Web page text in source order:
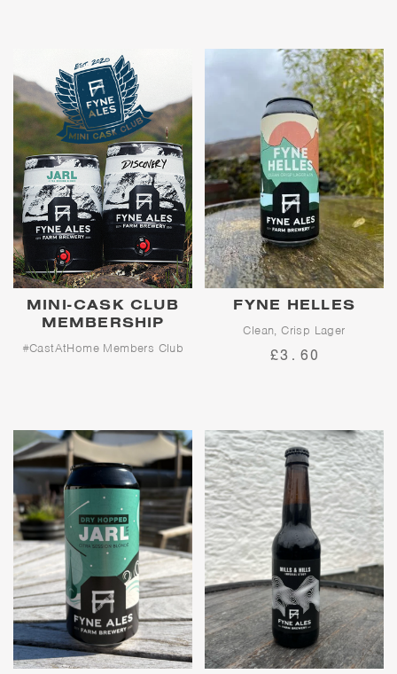
however and whenever you feel
the need for refreshment.
MINI-CASK CLUB
MEMBERSHIP
#CastAtHome Members Club
proper pints of proper cask
beer home every month.
Full sign-up information below.
FYNE HELLES
Clean, Crisp Lager
Clean, crisp perfection, with a
£3.60